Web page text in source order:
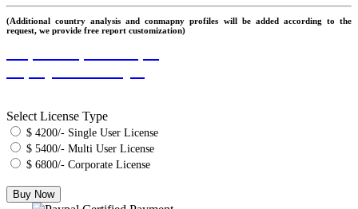
(Additional country analysis and conmapny profiles will be added according to the
request, we provide free report customization)
Select License Type
$ 4200/- Single User License
$ 5400/- Multi User License
$ 6800/- Corporate License